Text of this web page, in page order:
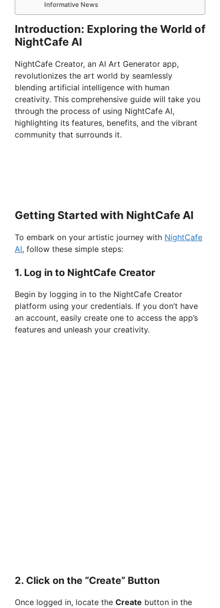
Informative News
Introduction: Exploring the World of
NightCafe AI
NightCafe Creator, an AI Art Generator app,
revolutionizes the art world by seamlessly
blending artificial intelligence with human
creativity. This comprehensive guide will take you
through the process of using NightCafe AI,
highlighting its features, benefits, and the vibrant
community that surrounds it.
Getting Started with NightCafe AI
To embark on your artistic journey with NightCafe
AI, follow these simple steps:
1. Log in to NightCafe Creator
Begin by logging in to the NightCafe Creator
platform using your credentials. If you don’t have
an account, easily create one to access the app’s
features and unleash your creativity.
2. Click on the “Create” Button
Once logged in, locate the Create button in the